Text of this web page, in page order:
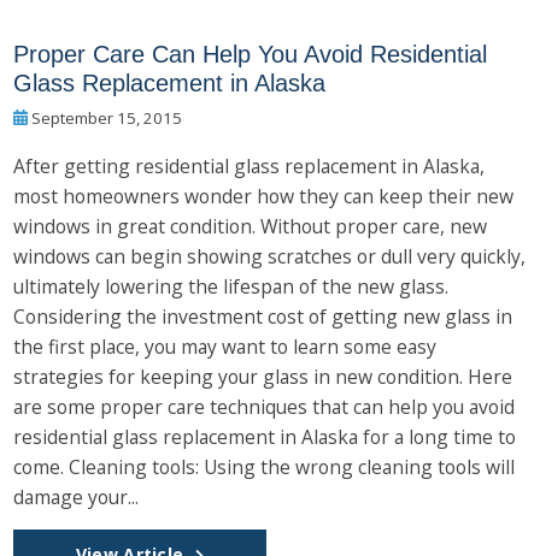
Proper Care Can Help You Avoid Residential
Glass Replacement in Alaska
September 15, 2015
After getting residential glass replacement in Alaska,
most homeowners wonder how they can keep their new
windows in great condition. Without proper care, new
windows can begin showing scratches or dull very quickly,
ultimately lowering the lifespan of the new glass.
Considering the investment cost of getting new glass in
the first place, you may want to learn some easy
strategies for keeping your glass in new condition. Here
are some proper care techniques that can help you avoid
residential glass replacement in Alaska for a long time to
come. Cleaning tools: Using the wrong cleaning tools will
damage your...